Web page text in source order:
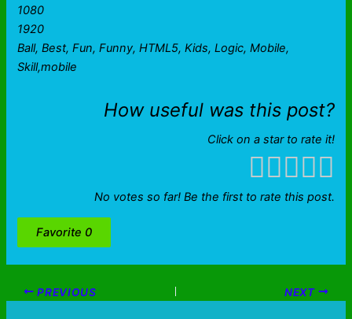
1080
1920
Ball, Best, Fun, Funny, HTML5, Kids, Logic, Mobile,
Skill,mobile
How useful was this post?
Click on a star to rate it!
No votes so far! Be the first to rate this post.
Favorite 0
PREVIOUS NEXT